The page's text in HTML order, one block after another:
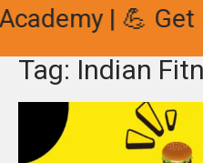
| 💪 Get
Tag: Indian